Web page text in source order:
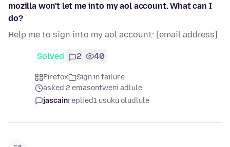
mozilla won't let me into my aol account. What can I
do?
Help me to sign into my aol account: [email address]
Solved 2 40
Firefox
Sign in failure
asked 2 emasontweni adlule
jascainreplied1 usuku oludlule